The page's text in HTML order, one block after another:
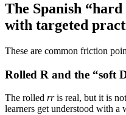
The Spanish
with targeted
These are common friction
Rolled R and the “soft
The rolled rris real, but it is
learners get understood with a